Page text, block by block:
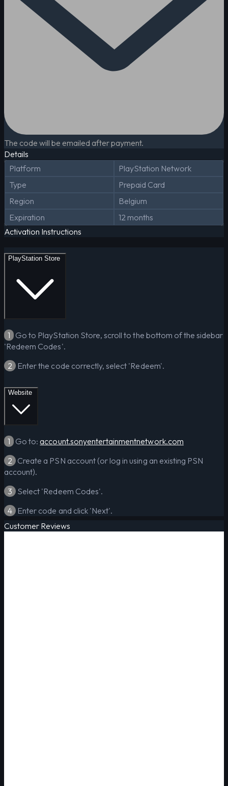
The code will be emailed after payment.
Details
Platform
PlayStation Network
Type
Prepaid Card
Region
Belgium
Expiration
12 months
Activation Instructions
PlayStation Store
1 Go to PlayStation Store, scroll to the bottom of the sidebar
'Redeem Codes'.
2 Enter the code correctly, select 'Redeem'.
Website
1 Go to:account.sonyentertainmentnetwork.com
2 Create a PSN account (or log in using an existing PSN
account).
3 Select 'Redeem Codes'.
4 Enter code and click 'Next'.
Customer Reviews